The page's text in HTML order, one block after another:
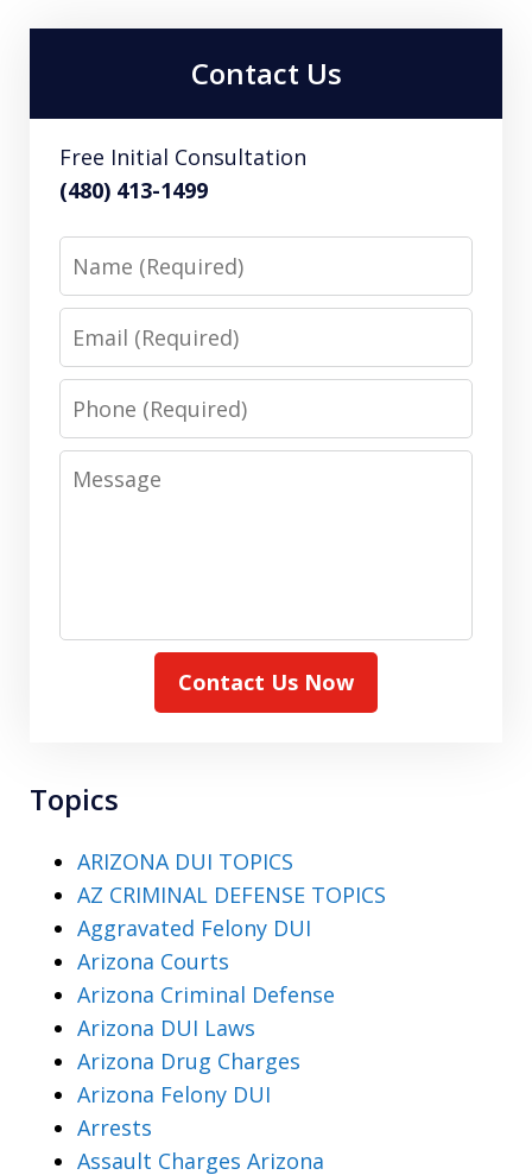
Contact Us
Free Initial Consultation
(480) 413-1499
Name
Email
Phone
Message
Contact Us Now
Topics
ARIZONA DUI TOPICS
AZ CRIMINAL DEFENSE TOPICS
Aggravated Felony DUI
Arizona Courts
Arizona Criminal Defense
Arizona DUI Laws
Arizona Drug Charges
Arizona Felony DUI
Arrests
Assault Charges Arizona